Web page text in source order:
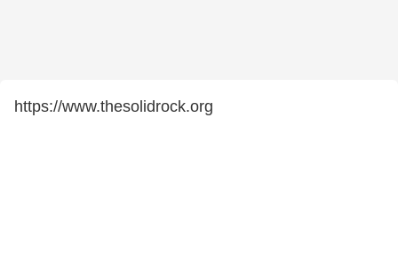
https://www.thesolidrock.org